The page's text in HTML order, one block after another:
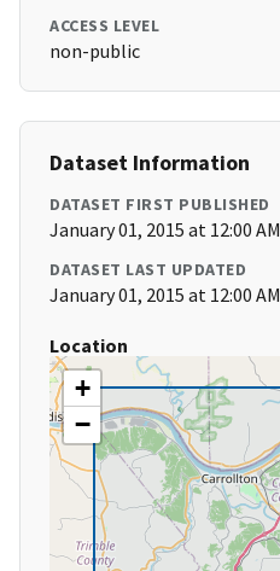
ACCESS LEVEL
non-public
Dataset Information
DATASET FIRST PUBLISHED
January 01, 2015 at 12:00 AM
DATASET LAST UPDATED
January 01, 2015 at 12:00 AM
Location
+
−